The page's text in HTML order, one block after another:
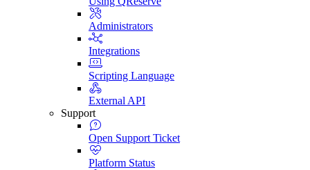
Administrators
Integrations
Scripting Language
External API
Support
Open Support Ticket
Platform Status